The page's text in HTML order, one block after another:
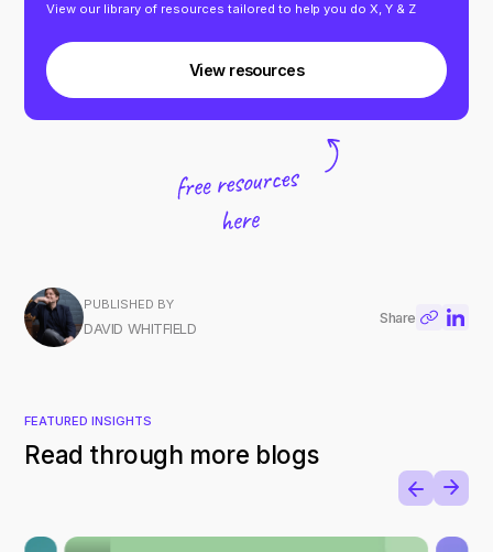
View our library of resources tailored to help you do X, Y & Z
View resources
PUBLISHED BY
DAVID WHITFIELD
Share
FEATURED INSIGHTS
Read through more blogs